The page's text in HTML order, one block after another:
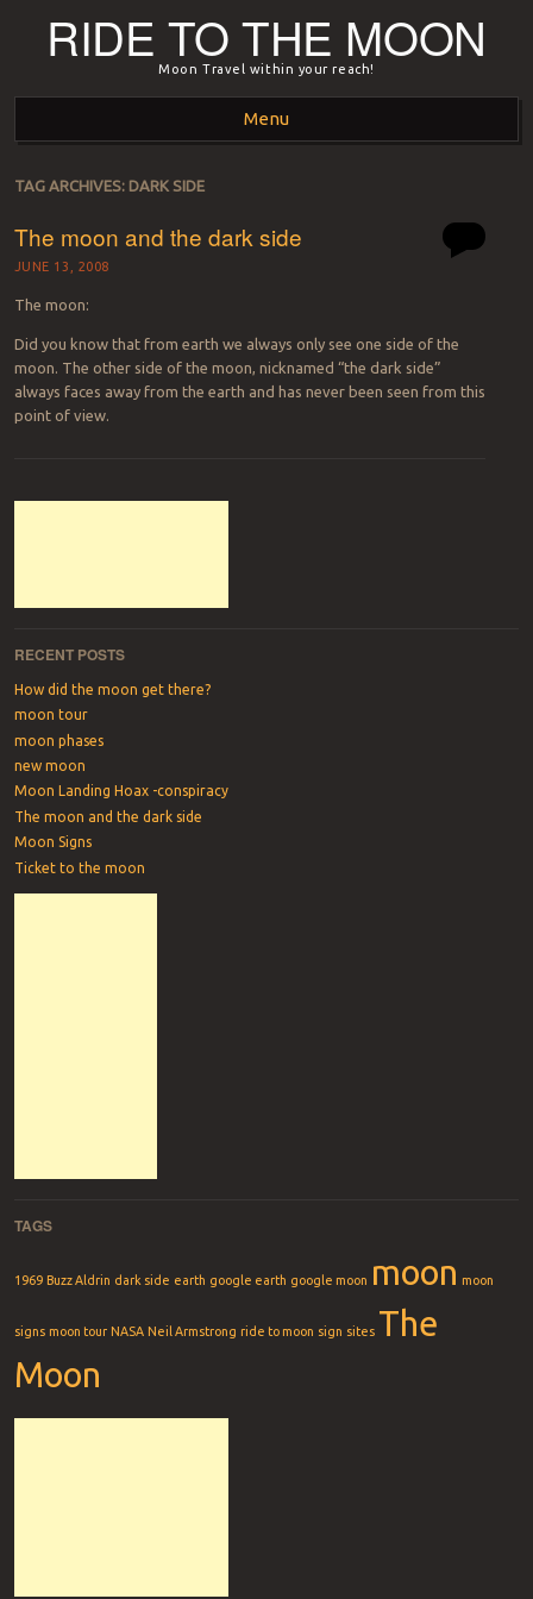
RIDE TO THE MOON
Moon Travel within your reach!
Menu
Skip to content
TAG ARCHIVES: DARK SIDE
The moon and the dark side
JUNE 13, 2008
The moon:
Did you know that from earth we always only see one side of the
moon. The other side of the moon, nicknamed “the dark side”
always faces away from the earth and has never been seen from this
point of view.
Post navigation
RECENT POSTS
How did the moon get there?
moon tour
moon phases
new moon
Moon Landing Hoax -conspiracy
The moon and the dark side
Moon Signs
Ticket to the moon
TAGS
1969 Buzz Aldrin dark side earth google earth google moon moon moon
signs moon tour NASA Neil Armstrong ride to moon sign sites The
Moon